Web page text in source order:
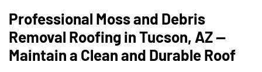
Professional Moss and Debris
Removal Roofing in Tucson, AZ —
Maintain a Clean and Durable Roof